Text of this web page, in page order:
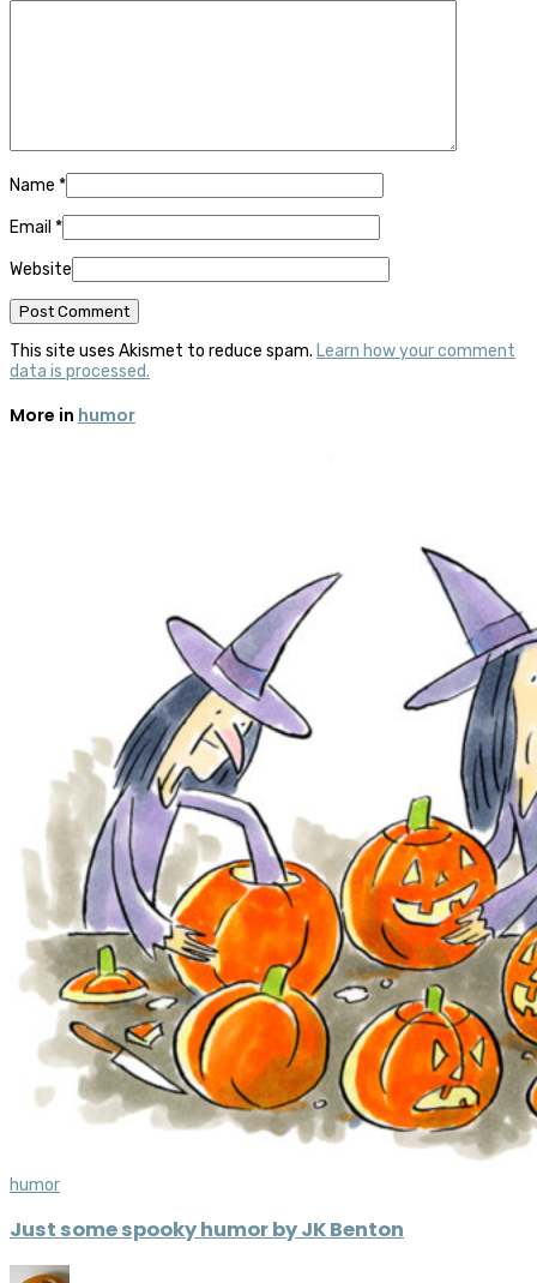
Name *
Email *
Website
This site uses Akismet to reduce spam. Learn how your comment
data is processed.
More in humor
humor
Just some spooky humor by JK Benton